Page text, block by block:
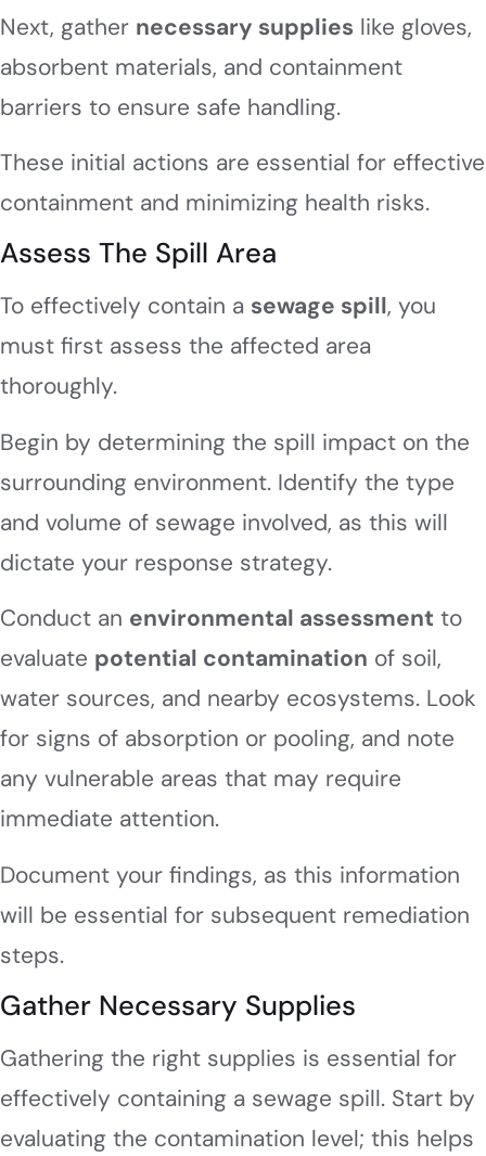
Next, gather necessary supplies like gloves,
absorbent materials, and containment
barriers to ensure safe handling.
These initial actions are essential for effective
containment and minimizing health risks.
Assess The Spill Area
To effectively contain a sewage spill, you
must first assess the affected area
thoroughly.
Begin by determining the spill impact on the
surrounding environment. Identify the type
and volume of sewage involved, as this will
dictate your response strategy.
Conduct an environmental assessment to
evaluate potential contamination of soil,
water sources, and nearby ecosystems. Look
for signs of absorption or pooling, and note
any vulnerable areas that may require
immediate attention.
Document your findings, as this information
will be essential for subsequent remediation
steps.
Gather Necessary Supplies
Gathering the right supplies is essential for
effectively containing a sewage spill. Start by
evaluating the contamination level; this helps